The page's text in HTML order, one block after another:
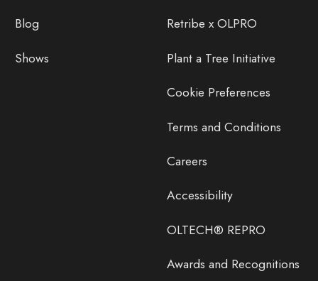
Blog
Shows
Retribe x OLPRO
Plant a Tree Initiative
Cookie Preferences
Terms and Conditions
Careers
Accessibility
OLTECH® REPRO
Awards and Recognitions